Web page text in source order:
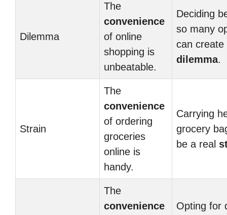
Dilemma
The
convenience
of online
shopping is
unbeatable.
Deciding
so many
can create
dilemma.
Strain
The
convenience
of ordering
groceries
online is
handy.
Carrying
grocery
be a real
The
convenience
Opting for